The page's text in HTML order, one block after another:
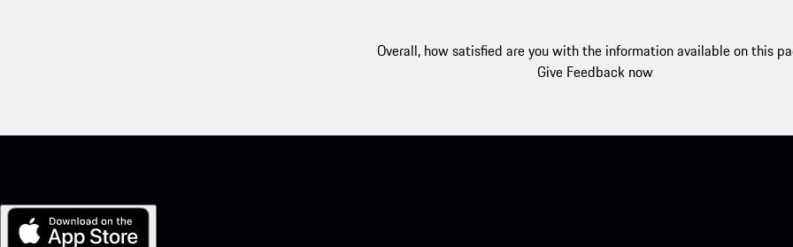
Overall, how satisfied are you with the information available on this
Give Feedback now